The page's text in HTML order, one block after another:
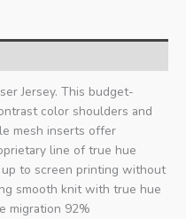
Jersey. This budget-
color shoulders and
mesh inserts offer
line of true hue
to screen printing without
smooth knit with true hue
migration 92%